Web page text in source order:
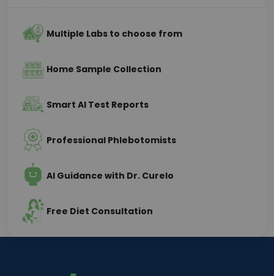
Multiple Labs to choose from
Home Sample Collection
Smart AI Test Reports
Professional Phlebotomists
AI Guidance with Dr. Curelo
Free Diet Consultation